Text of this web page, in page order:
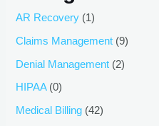
AR Recovery (1)
Claims Management (9)
Denial Management (2)
HIPAA(0)
Medical Billing (42)